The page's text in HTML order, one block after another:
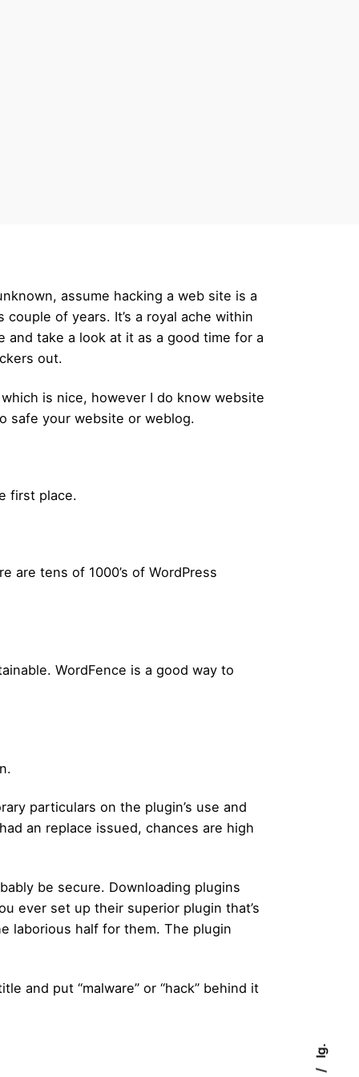
Ig.
assume hacking a web site is a
of years. It’s a royal ache within
take a look at it as a good time for a
out.
is nice, however I do know website
safe your website or weblog.
first place.
are tens of 1000’s of WordPress
WordFence is a good way to
particulars on the plugin’s use and
an replace issued, chances are high
be secure. Downloading plugins
ever set up their superior plugin that’s
laborious half for them. The plugin
and put “malware” or “hack” behind it